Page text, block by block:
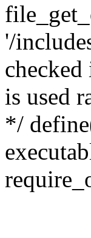
'/
is used
*/